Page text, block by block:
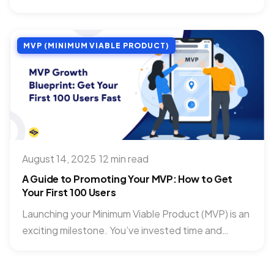
MVP (MINIMUM VIABLE PRODUCT)
August 14, 2025 12 min read
A Guide to Promoting Your MVP: How to Get
Your First 100 Users
Launching your Minimum Viable Product (MVP) is an
exciting milestone. You’ve invested time and